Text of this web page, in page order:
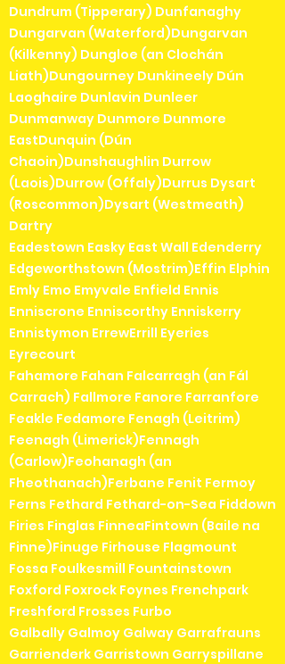
Dundrum (Tipperary) Dunfanaghy
Dungarvan (Waterford)Dungarvan
(Kilkenny) Dungloe (an Clochán
Liath)Dungourney Dunkineely Dún
Laoghaire Dunlavin Dunleer
Dunmanway Dunmore Dunmore
EastDunquin (Dún
Chaoin)Dunshaughlin Durrow
(Laois)Durrow (Offaly)Durrus Dysart
(Roscommon)Dysart (Westmeath)
Dartry
Eadestown Easky East Wall Edenderry
Edgeworthstown (Mostrim)Effin Elphin
Emly Emo Emyvale Enfield Ennis
Enniscrone Enniscorthy Enniskerry
Ennistymon ErrewErrill Eyeries
Eyrecourt
Fahamore Fahan Falcarragh (an Fál
Carrach) Fallmore Fanore Farranfore
Feakle Fedamore Fenagh (Leitrim)
Feenagh (Limerick)Fennagh
(Carlow)Feohanagh (an
Fheothanach)Ferbane Fenit Fermoy
Ferns Fethard Fethard-on-Sea Fiddown
Firies Finglas FinneaFintown (Baile na
Finne)Finuge Firhouse Flagmount
Fossa Foulkesmill Fountainstown
Foxford Foxrock Foynes Frenchpark
Freshford Frosses Furbo
Galbally Galmoy Galway Garrafrauns
Garrienderk Garristown Garryspillane